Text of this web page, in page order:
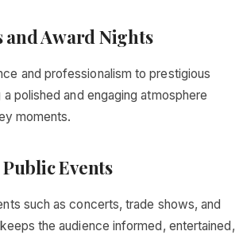
and Award Nights
and professionalism to prestigious
polished and engaging atmosphere
moments.
Events
such as concerts, trade shows, and
the audience informed, entertained,